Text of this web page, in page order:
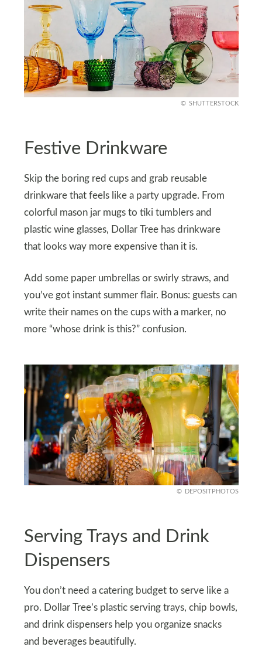
SHUTTERSTOCK
Festive Drinkware
Skip the boring red cups and grab reusable
drinkware that feels like a party upgrade. From
colorful mason jar mugs to tiki tumblers and
plastic wine glasses, Dollar Tree has drinkware
that looks way more expensive than it is.
Add some paper umbrellas or swirly straws, and
you’ve got instant summer flair. Bonus: guests can
write their names on the cups with a marker, no
more “whose drink is this?” confusion.
DEPOSITPHOTOS
Serving Trays and Drink
Dispensers
You don’t need a catering budget to serve like a
pro. Dollar Tree’s plastic serving trays, chip bowls,
and drink dispensers help you organize snacks
and beverages beautifully.